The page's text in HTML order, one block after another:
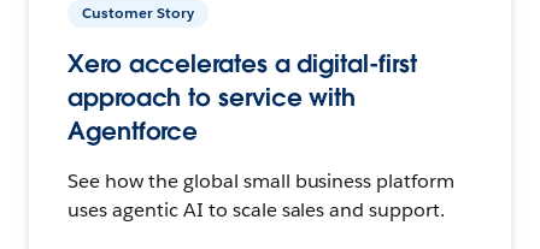
Customer Story
Xero accelerates a digital-first
approach to service with
Agentforce
See how the global small business platform
uses agentic AI to scale sales and support.